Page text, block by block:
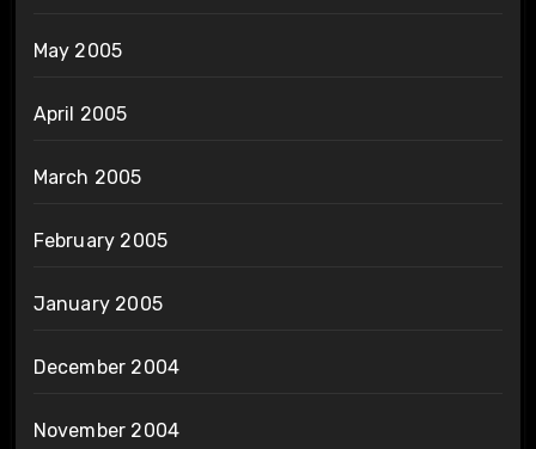
May 2005
April 2005
March 2005
February 2005
January 2005
December 2004
November 2004